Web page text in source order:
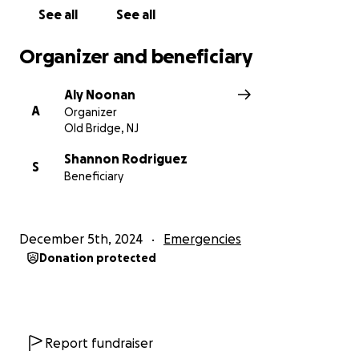
can help her focus on healing and moving forward
those who believe in her.
See all See all
Organizer and beneficiary
A
Aly Noonan
Organizer
Old Bridge, NJ
S
Shannon Rodriguez
Beneficiary
December 5th, 2024 Emergencies
Donation protected
Report fundraiser